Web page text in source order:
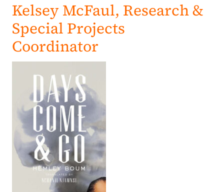
Kelsey McFaul, Research &
Special Projects
Coordinator